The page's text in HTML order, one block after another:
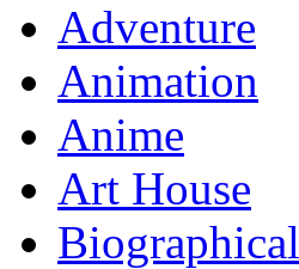
Adventure
Animation
Anime
Art House
Biographical